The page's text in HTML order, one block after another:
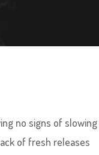
no signs of slowing
of fresh releases